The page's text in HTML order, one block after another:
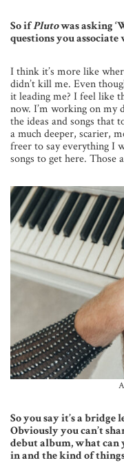
So ifPlutowas asking
questions you
I think it’s more like
didn’t kill me. Even
it leading me? I feel like
now. I’m working on my
the ideas and songs that
a much deeper, scarier,
freer to say everything I
songs to get here.
So you say it’s a
Obviously you can’t
debut album, what can
in and the kind of